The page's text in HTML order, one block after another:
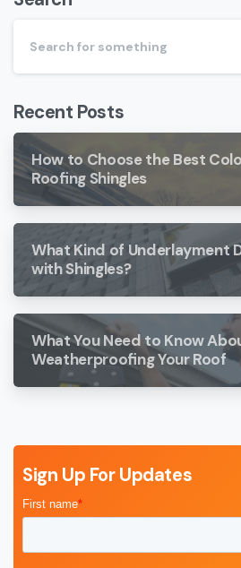
Recent Posts
How to Choose the Best
Roofing Shingles
What Kind of Underlayment
with Shingles?
What You Need to Know
Weatherproofing Your Roof
Sign Up For Updates